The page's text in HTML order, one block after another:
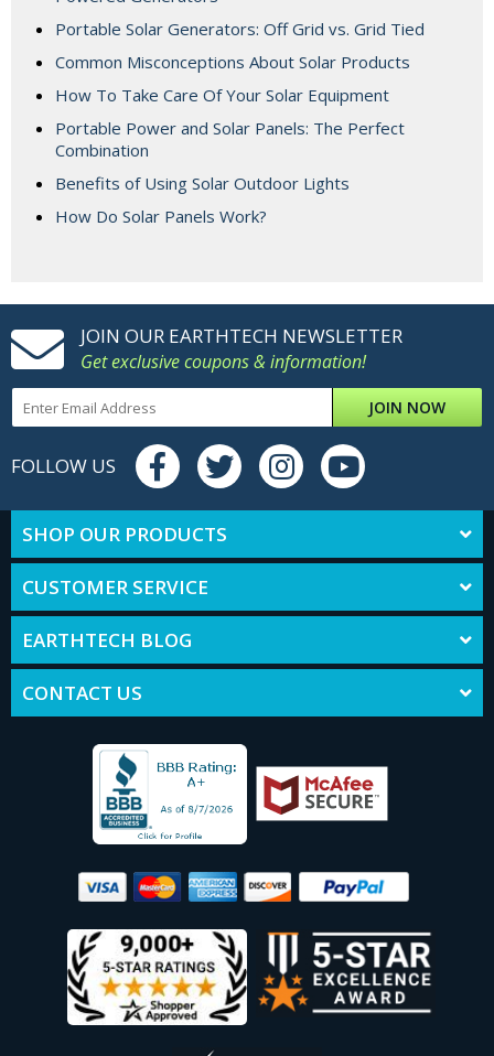
Portable Solar Generators: Off Grid vs. Grid Tied
Common Misconceptions About Solar Products
How To Take Care Of Your Solar Equipment
Portable Power and Solar Panels: The Perfect
Combination
Benefits of Using Solar Outdoor Lights
How Do Solar Panels Work?
JOIN OUR EARTHTECH NEWSLETTER
Get exclusive coupons & information!
JOIN NOW
FOLLOW US
SHOP OUR PRODUCTS
CUSTOMER SERVICE
EARTHTECH BLOG
CONTACT US